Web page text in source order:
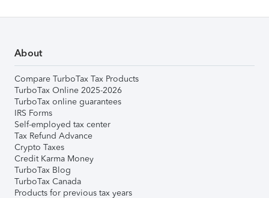
About
Compare TurboTax Tax Products
TurboTax Online 2025-2026
TurboTax online guarantees
IRS Forms
Self-employed tax center
Tax Refund Advance
Crypto Taxes
Credit Karma Money
TurboTax Blog
TurboTax Canada
Products for previous tax years